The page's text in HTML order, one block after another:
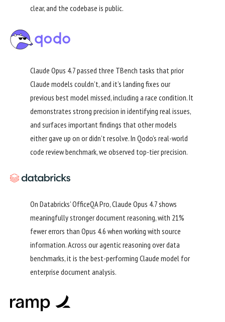
clear, and the codebase is public.
Claude Opus 4.7 passed three TBench tasks that prior
Claude models couldn’t, and it’s landing fixes our
previous best model missed, including a race condition. It
demonstrates strong precision in identifying real issues,
and surfaces important findings that other models
either gave up on or didn’t resolve. In Qodo’s real-world
code review benchmark, we observed top-tier precision.
On Databricks’ OfficeQA Pro, Claude Opus 4.7 shows
meaningfully stronger document reasoning, with 21%
fewer errors than Opus 4.6 when working with source
information. Across our agentic reasoning over data
benchmarks, it is the best-performing Claude model for
enterprise document analysis.